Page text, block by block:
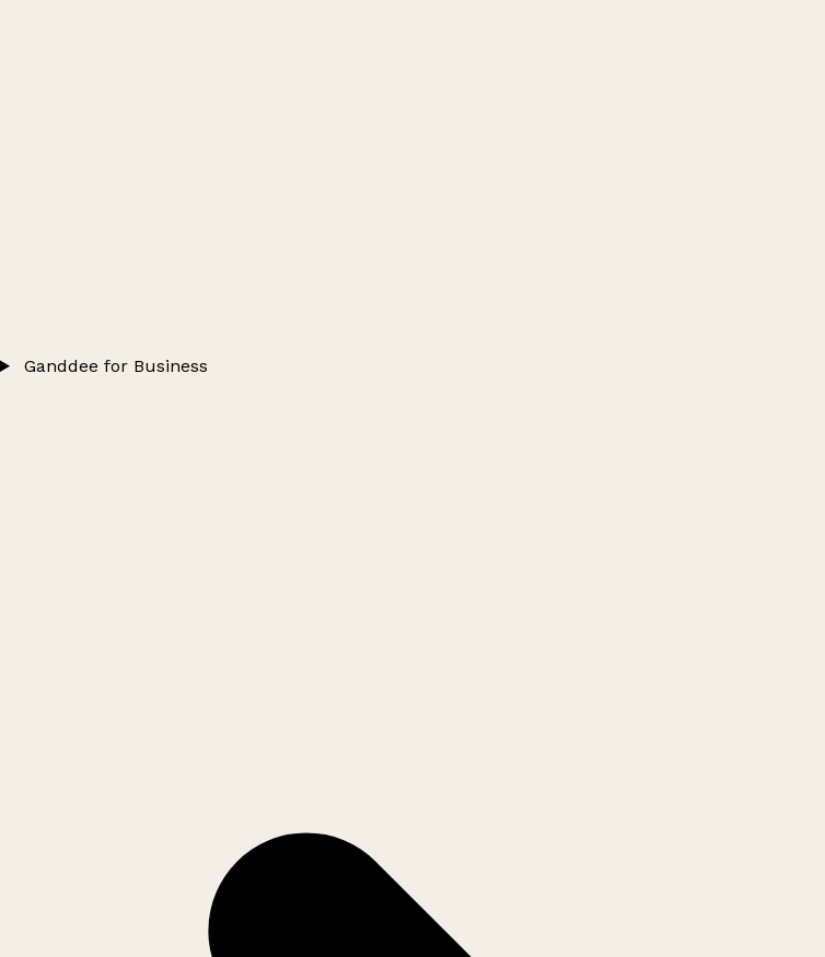
Ganddee for Business